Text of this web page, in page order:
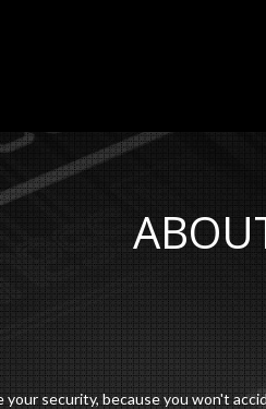
security, because you won't